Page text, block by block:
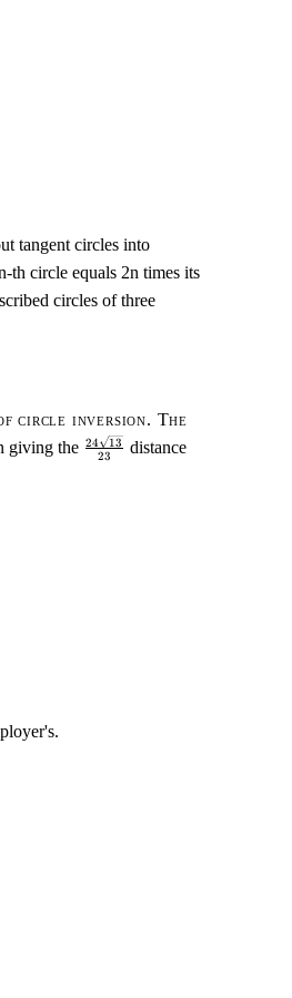
tangent circles into
th circle equals 2n times its
circles of three
circle inversion. The
giving the \tfrac{24\sqrt{13}}
{23}
23
24 13
distance